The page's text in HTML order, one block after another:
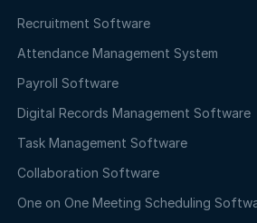
Recruitment Software
Attendance Management System
Payroll Software
Digital Records Management Software
Task Management Software
Collaboration Software
One on One Meeting Scheduling